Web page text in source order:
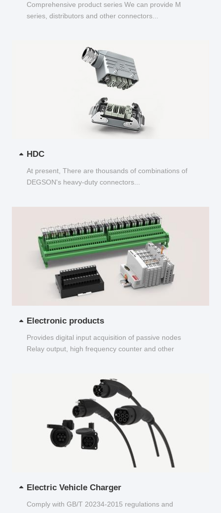
Comprehensive product series We can provide M
series, distributors and other connectors...
HDC
At present, There are thousands of combinations of
DEGSON's heavy-duty connectors...
Electronic products
Provides digital input acquisition of passive nodes
Relay output, high frequency counter and other
Electric Vehicle Charger
Comply with GB/T 20234-2015 regulations and